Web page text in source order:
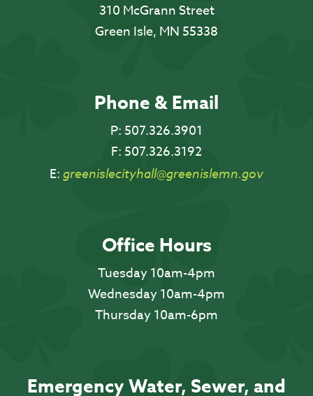
310 McGrann Street
Green Isle, MN 55338
Phone & Email
P: 507.326.3901
F: 507.326.3192
E: greenislecityhall@greenislemn.gov
Office Hours
Tuesday 10am-4pm
Wednesday 10am-4pm
Thursday 10am-6pm
Emergency Water, Sewer, and